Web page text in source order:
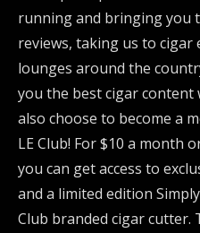
running and bringing you
reviews, taking us to cigar
lounges around the
you the best cigar content
also choose to become a
LE Club! For $10 a month
you can get access to
and a limited edition
Club branded cigar cutter.